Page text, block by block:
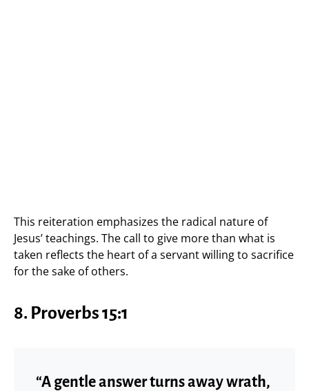
This reiteration emphasizes the radical nature of
Jesus’ teachings. The call to give more than what is
taken reflects the heart of a servant willing to sacrifice
for the sake of others.
8. Proverbs 15:1
“A gentle answer turns away wrath,